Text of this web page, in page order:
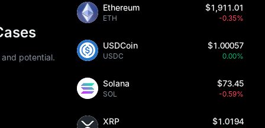
requires
estimate
potential.
Ethereum
ETH
$1,911.01
-0.35%
USDCoin
USDC
$1.00057
0.00%
Solana
SOL
$73.45
-0.59%
XRP $1.0194